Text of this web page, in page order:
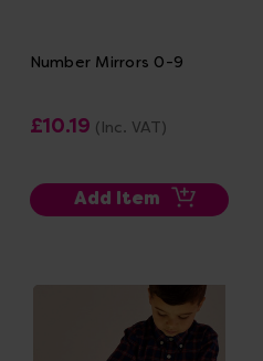
Number Mirrors 0-9
£10.19 (Inc. VAT)
Add Item